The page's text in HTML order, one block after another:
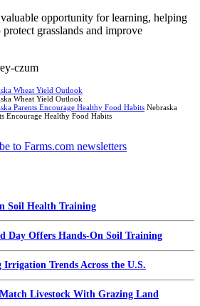
opportunity for learning, helping
grasslands and improve
czum
Wheat Yield Outlook
Wheat Yield Outlook
Parents Encourage Healthy Food Habits Nebraska
Encourage Healthy Food Habits
Soil Health Training
Day Offers Hands-On Soil Training
Irrigation Trends Across the U.S.
Livestock With Grazing Land